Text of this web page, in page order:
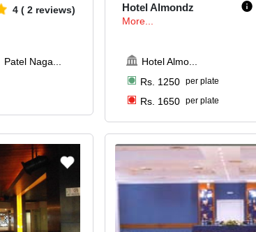
4( 2 reviews)
Patel Naga...
Hotel Almondz
More...
Hotel Almo...
Rs. 1250 per plate
Rs. 1650 per plate